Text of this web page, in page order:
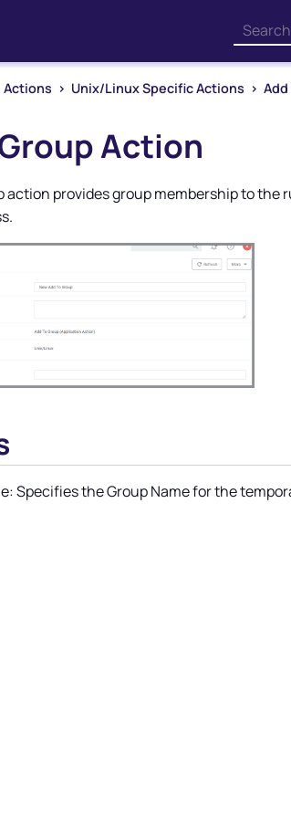
Skip To Main
Actions > Unix/Linux Specific Actions >
Action
action provides group membership to the
Specifies the Group Name for the